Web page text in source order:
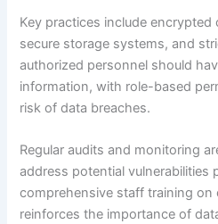
Key practices include
secure storage systems, and
authorized personnel should
information, with role-based
risk of data breaches.
Regular audits and monitoring
address potential vulnerabilities
comprehensive staff training
reinforces the importance of